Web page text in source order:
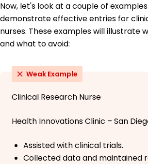
Now, let's look at a couple of
demonstrate effective entries for
nurses. These examples will illustrate
and what to avoid:
Weak Example
Clinical Research Nurse
Health Innovations Clinic – San
Assisted with clinical trials.
Collected data and maintained